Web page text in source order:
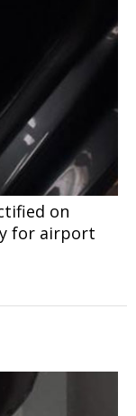
on
for airport